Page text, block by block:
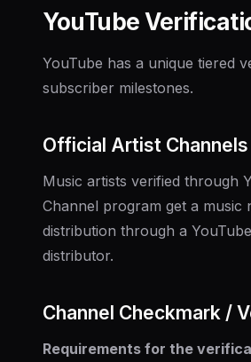
YouTube
YouTube has a unique tiered
subscriber milestones.
Official Artist
Music artists verified through
Channel program get a music
distribution through a
distributor.
Channel Checkmark /
Requirements for the